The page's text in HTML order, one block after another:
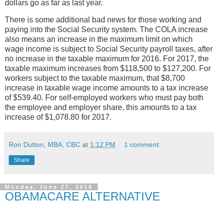
dollars go as far as last year.
There is some additional bad news for those working and
paying into the Social Security system. The COLA increase
also means an increase in the maximum limit on which
wage income is subject to Social Security payroll taxes, after
no increase in the taxable maximum for 2016. For 2017, the
taxable maximum increases from $118,500 to $127,200. For
workers subject to the taxable maximum, that $8,700
increase in taxable wage income amounts to a tax increase
of $539.40. For self-employed workers who must pay both
the employee and employer share, this amounts to a tax
increase of $1,078.80 for 2017.
Ron Dutton, MBA, CBC at 1:12 PM 1 comment:
Share
Monday, June 27, 2016
OBAMACARE ALTERNATIVE